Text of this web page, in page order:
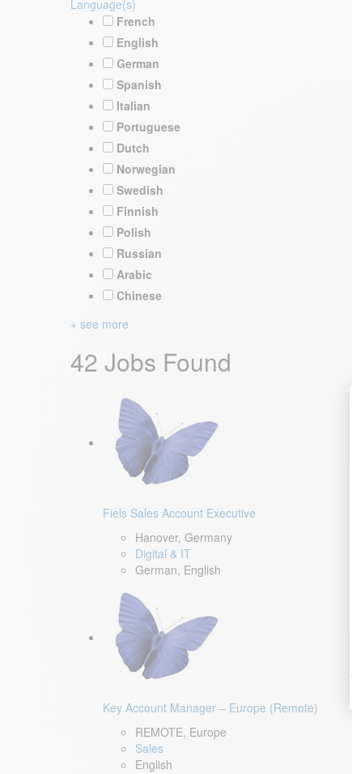
Language(s)
French
English
German
Spanish
Italian
Portuguese
Dutch
Norwegian
Swedish
Finnish
Polish
Russian
Arabic
Chinese
+ see more
42 Jobs Found
Fiels Sales Account Executive
Hanover, Germany
Digital & IT
German, English
Key Account Manager – Europe (Remote)
REMOTE, Europe
Sales
English